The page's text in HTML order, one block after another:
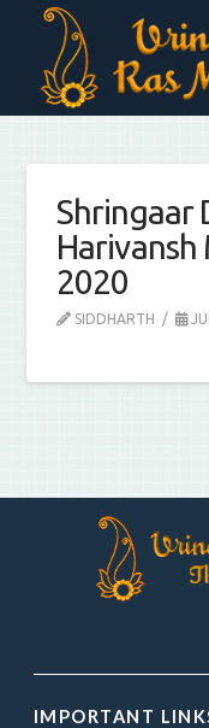
Shringaar
Harivansh
2020
SIDDHARTH
IMPORTANT